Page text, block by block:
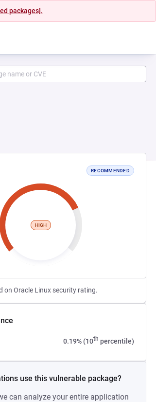
packages].
RECOMMENDED
HIGH
on Oracle Linux security rating.
0.19% (10th percentile)
use this vulnerable package?
can analyze your entire application